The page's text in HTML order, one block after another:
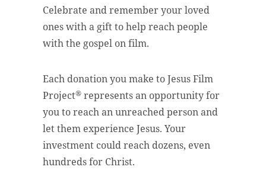
Celebrate and remember your loved
ones with a gift to help reach people
with the gospel on film.
Each donation you make to Jesus Film
Project® represents an opportunity for
you to reach an unreached person and
let them experience Jesus. Your
investment could reach dozens, even
hundreds for Christ.